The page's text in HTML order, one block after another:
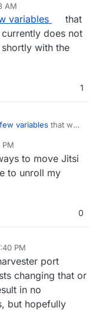
AM
variables
that
does not
with the
1
few variables that we
with the changes.
to move Jitsi
to unroll my
0
PM
port
changing that or
in no
but hopefully